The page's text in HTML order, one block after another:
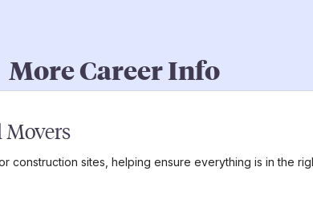
More Career Info
construction sites, helping ensure everything is in the